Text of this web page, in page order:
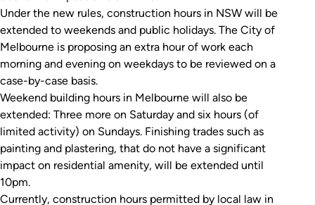
Under the new rules, construction hours in NSW will be
extended to weekends and public holidays. The City of
Melbourne is proposing an extra hour of work each
morning and evening on weekdays to be reviewed on a
case-by-case basis.
Weekend building hours in Melbourne will also be
extended: Three more on Saturday and six hours (of
limited activity) on Sundays. Finishing trades such as
painting and plastering, that do not have a significant
impact on residential amenity, will be extended until
10pm.
Currently, construction hours permitted by local law in